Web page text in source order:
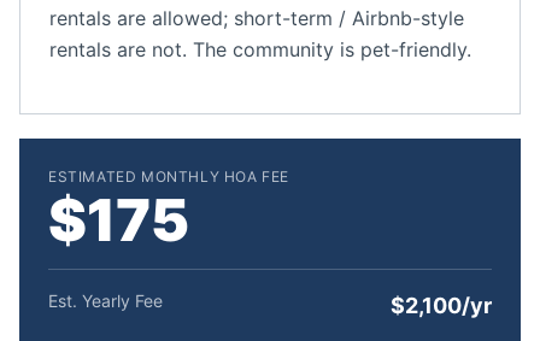
rentals are allowed; short-term / Airbnb-style
rentals are not. The community is pet-friendly.
ESTIMATED MONTHLY HOA FEE
$175
Est. Yearly Fee $2,100/yr